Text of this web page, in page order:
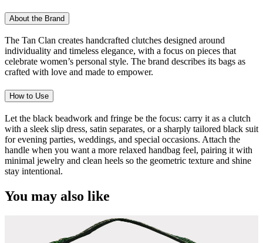
About the Brand
The Tan Clan creates handcrafted clutches designed around
individuality and timeless elegance, with a focus on pieces that
celebrate women’s personal style. The brand describes its bags as
crafted with love and made to empower.
How to Use
Let the black beadwork and fringe be the focus: carry it as a clutch
with a sleek slip dress, satin separates, or a sharply tailored black suit
for evening parties, weddings, and special occasions. Attach the
handle when you want a more relaxed handbag feel, pairing it with
minimal jewelry and clean heels so the geometric texture and shine
stay intentional.
You may also like